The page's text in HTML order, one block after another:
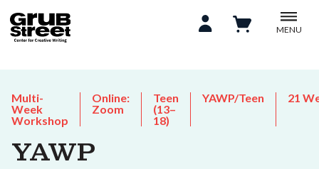
MENU
Multi-
Week
Workshop
Online:
Zoom
Teen
(13–
18)
YAWP/Teen 21
YAWP